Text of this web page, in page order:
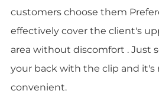
customers choose them
effectively cover the client's
area without discomfort . Just
your back with the clip and it's
convenient.